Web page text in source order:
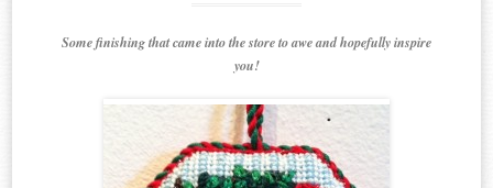
Some finishing that came into the store to awe and hopefully inspire
you!